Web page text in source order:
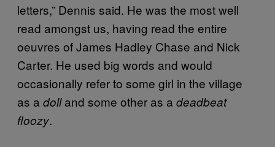
letters,” Dennis said. He was the most well
read amongst us, having read the entire
oeuvres of James Hadley Chase and Nick
Carter. He used big words and would
occasionally refer to some girl in the village
as a dolland some other as a deadbeat
floozy.